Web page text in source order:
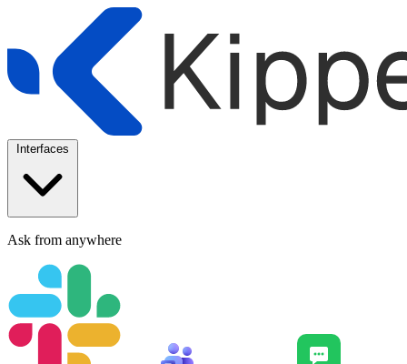
Ask from anywhere